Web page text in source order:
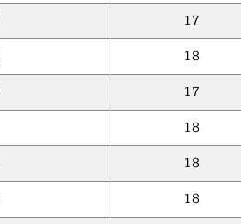
17
18
17
18
18
18